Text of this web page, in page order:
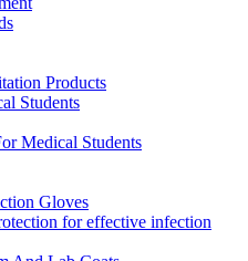
Products
Students
Medical Students
Gloves
for effective infection